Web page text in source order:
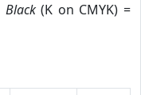
Black(K on CMYK) =